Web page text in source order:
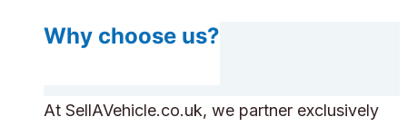
Why choose us?
At SellAVehicle.co.uk, we partner exclusively